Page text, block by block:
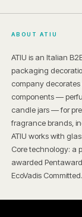
ABOUT ATIU
ATIU is an Italian
packaging
company
components —
candle jars — for
fragrance brands,
ATIU works with
Core technology: a
awarded
EcoVadis